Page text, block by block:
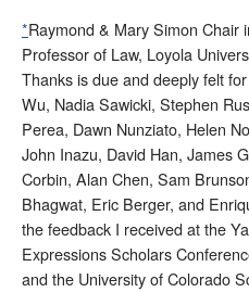
*Raymond & Mary Simon Chair
Professor of Law, Loyola
Thanks is due and deeply felt
Wu, Nadia Sawicki, Stephen
Perea, Dawn Nunziato, Helen
John Inazu, David Han, James
Corbin, Alan Chen, Sam
Bhagwat, Eric Berger, and
the feedback I received at the
Expressions Scholars
and the University of Colorado